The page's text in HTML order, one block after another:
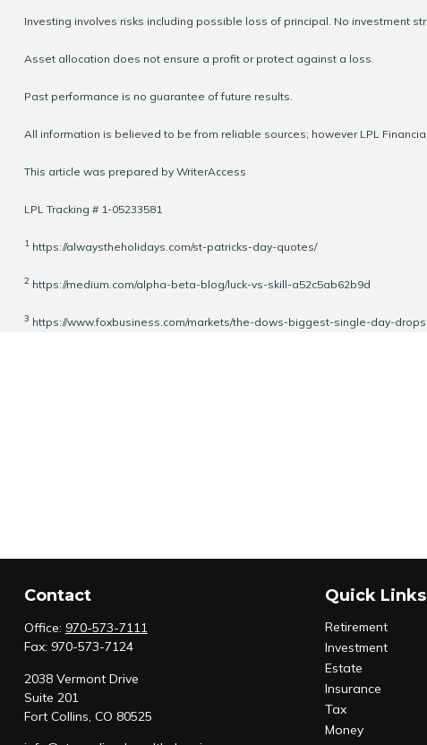
Investing involves risks including possible loss of principal. No investment
Asset allocation does not ensure a profit or protect against a loss.
Past performance is no guarantee of future results.
All information is believed to be from reliable sources; however LPL
This article was prepared by WriterAccess
LPL Tracking # 1-05233581
1 https://alwaystheholidays.com/st-patricks-day-quotes/
2 https://medium.com/alpha-beta-blog/luck-vs-skill-a52c5ab62b9d
3 https://www.foxbusiness.com/markets/the-dows-biggest-single-day-
Contact
Office: 970-573-7111
Fax: 970-573-7124
2038 Vermont Drive
Suite 201
Fort Collins, CO 80525
Quick Links
Retirement
Investment
Estate
Insurance
Tax
Money